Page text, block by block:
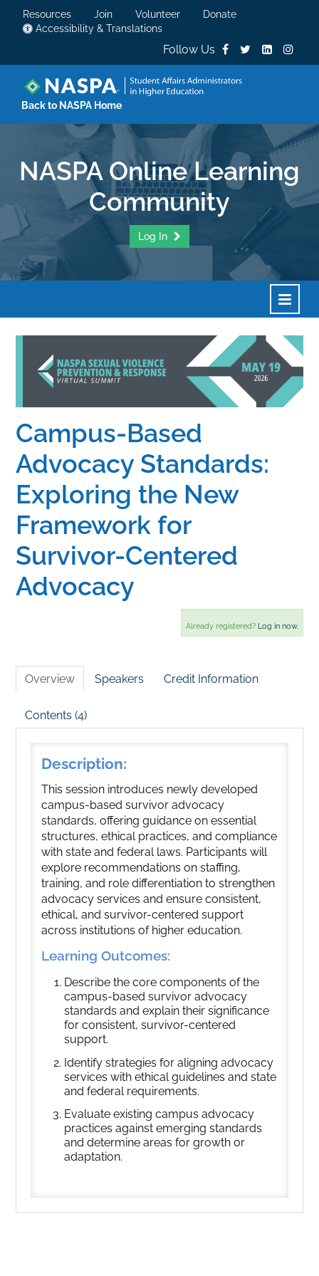
Resources Join Volunteer
Donate
Accessibility & Translations
Follow Us
Back to NASPA Home
NASPA Online Learning
Community
Log In
Calendar
FAQs
Campus-Based
Advocacy Standards:
Exploring the New
Framework for
Survivor-Centered
Advocacy
Already registered? Log in now.
Overview Speakers Credit Information
Contents (4)
Description:
This session introduces newly developed
campus-based survivor advocacy
standards, offering guidance on essential
structures, ethical practices, and compliance
with state and federal laws. Participants will
explore recommendations on staffing,
training, and role differentiation to strengthen
advocacy services and ensure consistent,
ethical, and survivor-centered support
across institutions of higher education.
Learning Outcomes:
Describe the core components of the
campus-based survivor advocacy
standards and explain their significance
for consistent, survivor-centered
support.
Identify strategies for aligning advocacy
services with ethical guidelines and state
and federal requirements.
Evaluate existing campus advocacy
practices against emerging standards
and determine areas for growth or
adaptation.